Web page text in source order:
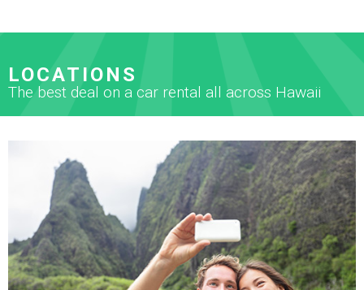
LOCATIONS
The best deal on a car rental all across Hawaii